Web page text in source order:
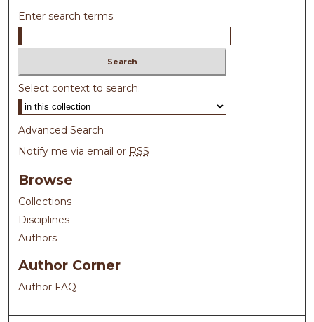
Enter search terms:
Select context to search:
Advanced Search
Notify me via email or RSS
Browse
Collections
Disciplines
Authors
Author Corner
Author FAQ